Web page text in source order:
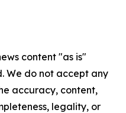
content "as is"
We do not accept any
accuracy, content,
legality, or